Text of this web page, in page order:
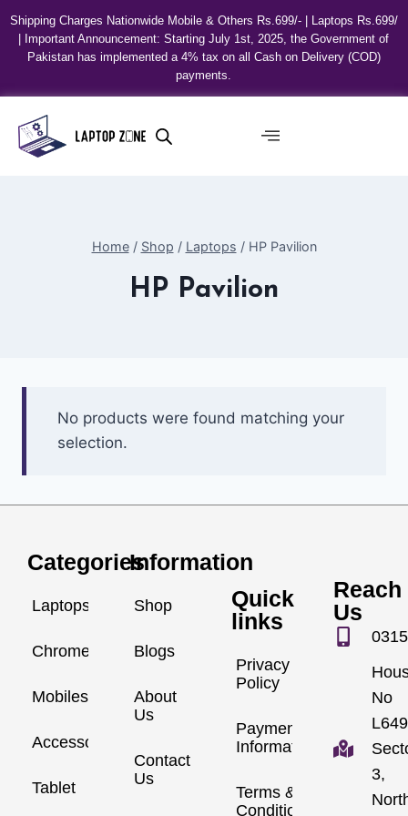
Shipping Charges Nationwide Mobile & Others Rs.699/- | Laptops Rs.699/
| Important Announcement: Starting July 1st, 2025, the Government of
Pakistan has implemented a 4% tax on all Cash on Delivery (COD)
payments.
Home / Shop / Laptops / HP Pavilion
HP Pavilion
No products were found matching your
selection.
Categories
Laptops
Chromebook
Mobiles
Accessories
Tablet
Information
Shop
Blogs
About
Us
Contact
Us
Quick
links
Privacy
Policy
Payment
Information
Terms &
Conditions
Reach
Us
No
3,